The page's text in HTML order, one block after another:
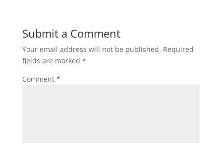
Submit a Comment
Your email address will not be published. Required
fields are marked *
Comment *